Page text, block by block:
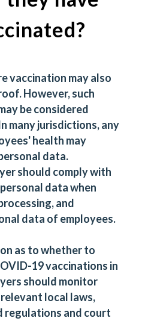
vaccination may also
However, such
be considered
many jurisdictions, any
health may
data.
should comply with
data when
and
data of employees.
as to whether to
19 vaccinations in
should monitor
local laws,
regulations and court